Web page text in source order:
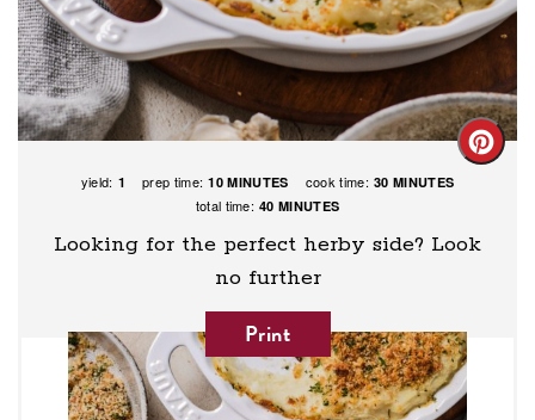
Pin
yield: 1 prep time: 10 MINUTES cook time: 30 MINUTES
total time: 40 MINUTES
Looking for the perfect herby side? Look
no further
Print